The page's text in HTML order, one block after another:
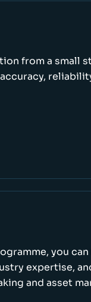
from a small
you
expertise,
and asset